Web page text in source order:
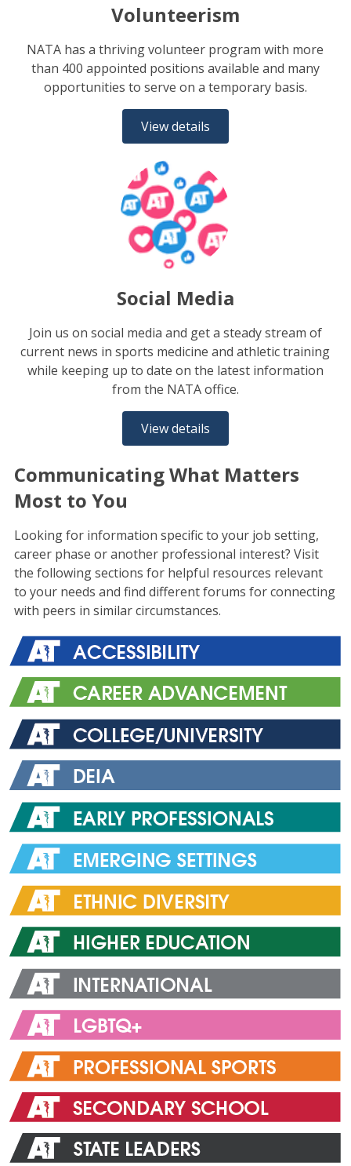
Volunteerism
NATA has a thriving volunteer program with more
than 400 appointed positions available and many
opportunities to serve on a temporary basis.
View details
Social Media
Join us on social media and get a steady stream of
current news in sports medicine and athletic training
while keeping up to date on the latest information
from the NATA office.
View details
Communicating What Matters
Most to You
Looking for information specific to your job setting,
career phase or another professional interest? Visit
the following sections for helpful resources relevant
to your needs and find different forums for connecting
with peers in similar circumstances.